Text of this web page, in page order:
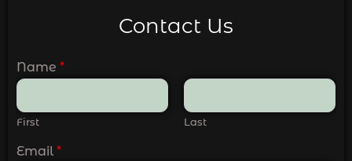
Contact Us
Name *
First Last
Email *